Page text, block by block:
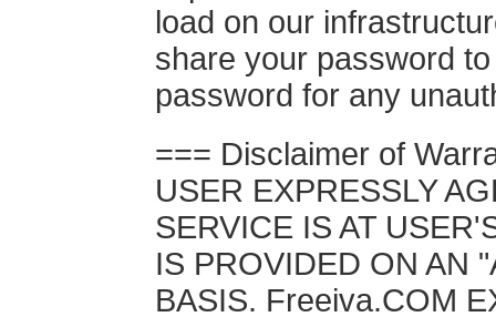
load on our
share your password
password for any
=== Disclaimer of
USER EXPRESSLY
SERVICE IS AT
IS PROVIDED ON AN
BASIS. Freeiva.COM